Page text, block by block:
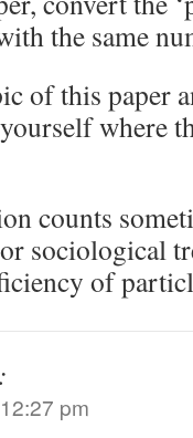
the same
of this paper
where
counts
sociological
of
pm